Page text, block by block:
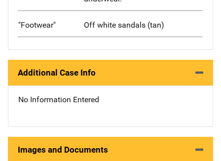
"Footwear" Off white sandals (tan)
Additional Case Info
No Information Entered
Images and Documents